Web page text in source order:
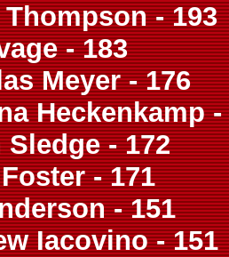
- 193
- 183
Meyer - 176
Heckenkamp -
- 172
- 171
- 151
Iacovino - 151